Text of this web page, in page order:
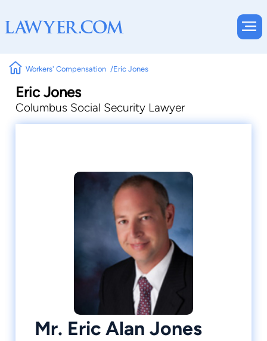
Workers' Compensation Eric Jones
Eric Jones
Columbus Social Security Lawyer
Mr. Eric Alan Jones